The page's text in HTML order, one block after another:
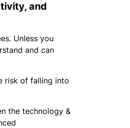
and
Unless you
and can
risk of falling into
the technology &